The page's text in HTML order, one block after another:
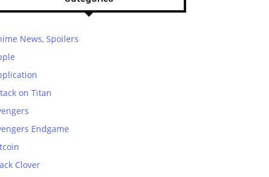
News, Spoilers
on Titan
Endgame
Clover